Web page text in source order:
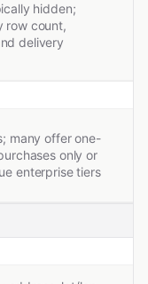
hidden;
row count,
delivery
many offer one-
only or
enterprise tiers